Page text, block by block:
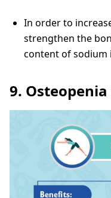
In order to
strengthen the
content of sodium
9.